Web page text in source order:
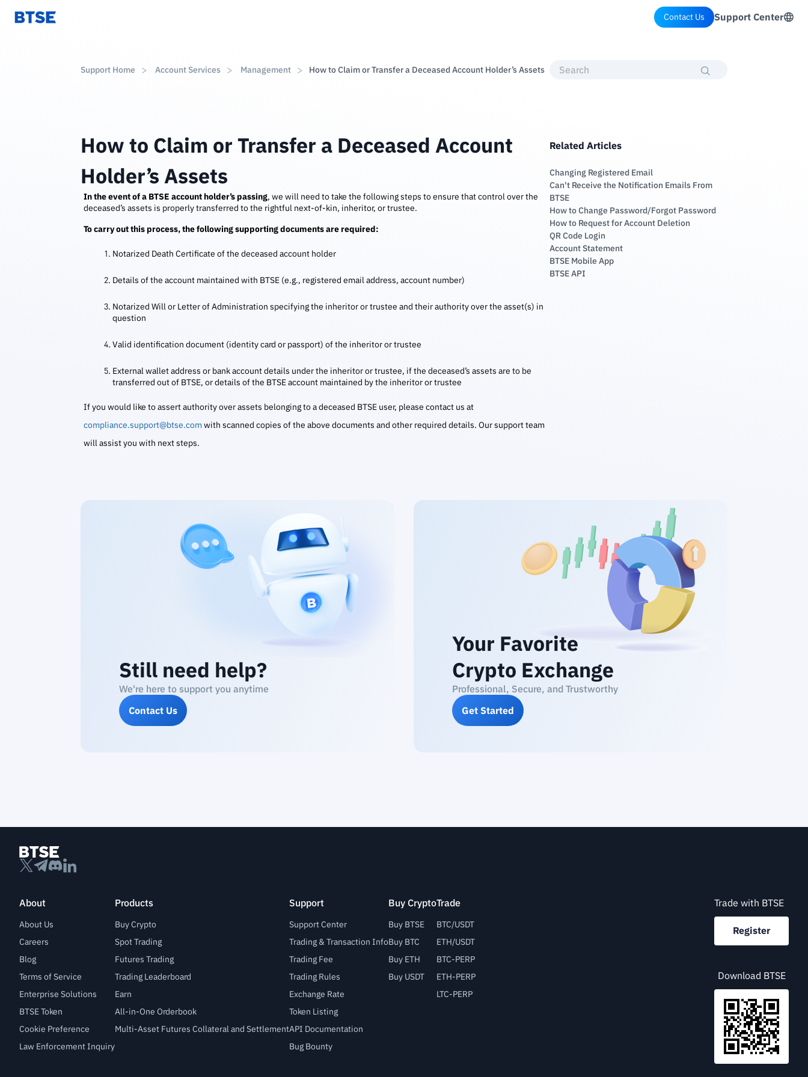
Contact Us Support Center
Support Home Account Services Management How to Claim or Transfer a Deceased Account Holder’s Assets
How to Claim or Transfer a Deceased Account
Holder’s Assets
In the event of a BTSE account holder’s passing, we will need to take the following steps to ensure that control over the
deceased’s assets is properly transferred to the rightful next-of-kin, inheritor, or trustee.
To carry out this process, the following supporting documents are required:
Notarized Death Certificate of the deceased account holder
Details of the account maintained with BTSE (e.g., registered email address, account number)
Notarized Will or Letter of Administration specifying the inheritor or trustee and their authority over the asset(s) in
question
Valid identification document (identity card or passport) of the inheritor or trustee
External wallet address or bank account details under the inheritor or trustee, if the deceased’s assets are to be
transferred out of BTSE, or details of the BTSE account maintained by the inheritor or trustee
If you would like to assert authority over assets belonging to a deceased BTSE user, please contact us at
compliance.support@btse.com with scanned copies of the above documents and other required details. Our support team
will assist you with next steps.
Related Articles
Changing Registered Email
Can't Receive the Notification Emails From
BTSE
How to Change Password/Forgot Password
How to Request for Account Deletion
QR Code Login
Account Statement
BTSE Mobile App
BTSE API
Still need help?
We're here to support you anytime
Contact Us
Your Favorite
Crypto Exchange
Professional, Secure, and Trustworthy
Get Started
About
About Us
Careers
Blog
Terms of Service
Enterprise Solutions
BTSE Token
Cookie Preference
Law Enforcement Inquiry
Products
Buy Crypto
Spot Trading
Futures Trading
Trading Leaderboard
Earn
All-in-One Orderbook
Multi-Asset Futures Collateral and Settlement
Support
Support Center
Trading & Transaction Info
Trading Fee
Trading Rules
Exchange Rate
Token Listing
API Documentation
Bug Bounty
Buy Crypto
Buy BTSE
Buy BTC
Buy ETH
Buy USDT
Trade
BTC/USDT
ETH/USDT
BTC-PERP
ETH-PERP
LTC-PERP
Trade with BTSE
Register
Download BTSE